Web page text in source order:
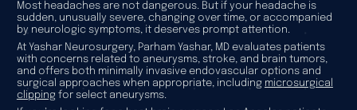
Most headaches are not dangerous. But if your headache is
sudden, unusually severe, changing over time, or accompanied
by neurologic symptoms, it deserves prompt attention.
At Yashar Neurosurgery, Parham Yashar, MD evaluates patients
with concerns related to aneurysms, stroke, and brain tumors,
and offers both minimally invasive endovascular options and
surgical approaches when appropriate, including microsurgical
clipping for select aneurysms.